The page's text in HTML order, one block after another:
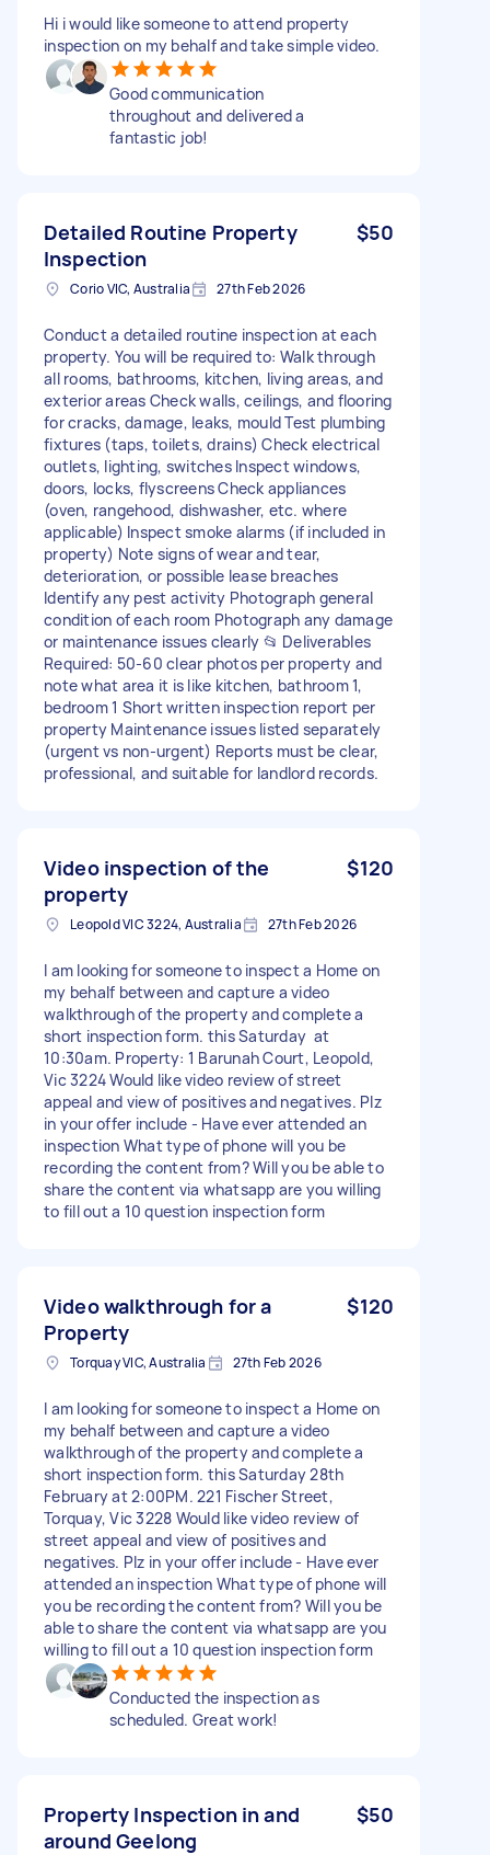
Hi i would like someone to attend property
inspection on my behalf and take simple video.
Good communication
throughout and delivered a
fantastic job!
Detailed Routine Property
Inspection
$50
Corio VIC, Australia 27th Feb 2026
Conduct a detailed routine inspection at each
property. You will be required to: Walk through
all rooms, bathrooms, kitchen, living areas, and
exterior areas Check walls, ceilings, and flooring
for cracks, damage, leaks, mould Test plumbing
fixtures (taps, toilets, drains) Check electrical
outlets, lighting, switches Inspect windows,
doors, locks, flyscreens Check appliances
(oven, rangehood, dishwasher, etc. where
applicable) Inspect smoke alarms (if included in
property) Note signs of wear and tear,
deterioration, or possible lease breaches
Identify any pest activity Photograph general
condition of each room Photograph any damage
or maintenance issues clearly 📂 Deliverables
Required: 50-60 clear photos per property and
note what area it is like kitchen, bathroom 1,
bedroom 1 Short written inspection report per
property Maintenance issues listed separately
(urgent vs non-urgent) Reports must be clear,
professional, and suitable for landlord records.
Video inspection of the
property
$120
Leopold VIC 3224, Australia 27th Feb 2026
I am looking for someone to inspect a Home on
my behalf between and capture a video
walkthrough of the property and complete a
short inspection form. this Saturday at
10:30am. Property: 1 Barunah Court, Leopold,
Vic 3224 Would like video review of street
appeal and view of positives and negatives. Plz
in your offer include - Have ever attended an
inspection What type of phone will you be
recording the content from? Will you be able to
share the content via whatsapp are you willing
to fill out a 10 question inspection form
Video walkthrough for a
Property
$120
Torquay VIC, Australia 27th Feb 2026
I am looking for someone to inspect a Home on
my behalf between and capture a video
walkthrough of the property and complete a
short inspection form. this Saturday 28th
February at 2:00PM. 221 Fischer Street,
Torquay, Vic 3228 Would like video review of
street appeal and view of positives and
negatives. Plz in your offer include - Have ever
attended an inspection What type of phone will
you be recording the content from? Will you be
able to share the content via whatsapp are you
willing to fill out a 10 question inspection form
Conducted the inspection as
scheduled. Great work!
Property Inspection in and
around Geelong
$50